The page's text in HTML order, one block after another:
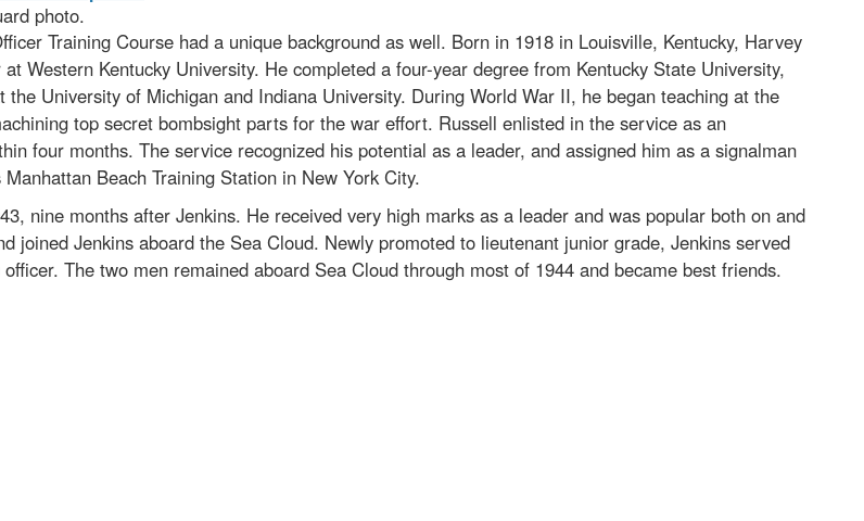
photo.
Training Course had a unique background as well. Born in 1918 in Louisville, Kentucky, Harvey
Western Kentucky University. He completed a four-year degree from Kentucky State University,
University of Michigan and Indiana University. During World War II, he began teaching at the
top secret bombsight parts for the war effort. Russell enlisted in the service as an
four months. The service recognized his potential as a leader, and assigned him as a signalman
Beach Training Station in New York City.
nine months after Jenkins. He received very high marks as a leader and was popular both on and
joined Jenkins aboard the Sea Cloud. Newly promoted to lieutenant junior grade, Jenkins served
The two men remained aboard Sea Cloud through most of 1944 and became best friends.